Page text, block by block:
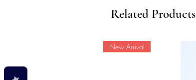
Related Products
New Arrival